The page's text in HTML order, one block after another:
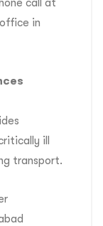
call at
in
ill
transport.